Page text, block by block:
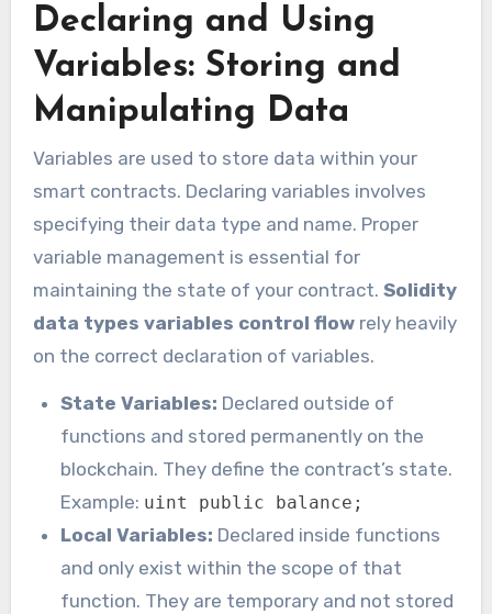
Declaring and Using
Variables: Storing and
Manipulating Data
Variables are used to store data within your
smart contracts. Declaring variables involves
specifying their data type and name. Proper
variable management is essential for
maintaining the state of your contract. Solidity
data types variables control flowrely heavily
on the correct declaration of variables.
State Variables: Declared outside of
functions and stored permanently on the
blockchain. They define the contract’s state.
Example: uint public balance;
Local Variables: Declared inside functions
and only exist within the scope of that
function. They are temporary and not stored